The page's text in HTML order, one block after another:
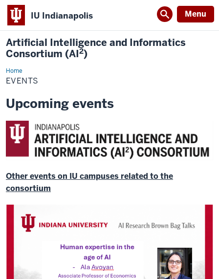
IU Indianapolis Menu
Artificial Intelligence and Informatics
Consortium (AI2)
HomeEvents
EVENTS
Upcoming events
Other events on IU campuses related to the
consortium